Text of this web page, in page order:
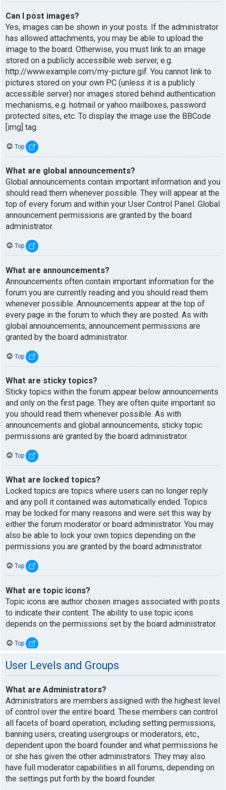
Can I post images?
Yes, images can be shown in your posts. If the administrator
has allowed attachments, you may be able to upload the
image to the board. Otherwise, you must link to an image
stored on a publicly accessible web server, e.g.
http://www.example.com/my-picture.gif. You cannot link to
pictures stored on your own PC (unless it is a publicly
accessible server) nor images stored behind authentication
mechanisms, e.g. hotmail or yahoo mailboxes, password
protected sites, etc. To display the image use the BBCode
[img] tag.
Top
What are global announcements?
Global announcements contain important information and you
should read them whenever possible. They will appear at the
top of every forum and within your User Control Panel. Global
announcement permissions are granted by the board
administrator.
Top
What are announcements?
Announcements often contain important information for the
forum you are currently reading and you should read them
whenever possible. Announcements appear at the top of
every page in the forum to which they are posted. As with
global announcements, announcement permissions are
granted by the board administrator.
Top
What are sticky topics?
Sticky topics within the forum appear below announcements
and only on the first page. They are often quite important so
you should read them whenever possible. As with
announcements and global announcements, sticky topic
permissions are granted by the board administrator.
Top
What are locked topics?
Locked topics are topics where users can no longer reply
and any poll it contained was automatically ended. Topics
may be locked for many reasons and were set this way by
either the forum moderator or board administrator. You may
also be able to lock your own topics depending on the
permissions you are granted by the board administrator.
Top
What are topic icons?
Topic icons are author chosen images associated with posts
to indicate their content. The ability to use topic icons
depends on the permissions set by the board administrator.
Top
User Levels and Groups
What are Administrators?
Administrators are members assigned with the highest level
of control over the entire board. These members can control
all facets of board operation, including setting permissions,
banning users, creating usergroups or moderators, etc.,
dependent upon the board founder and what permissions he
or she has given the other administrators. They may also
have full moderator capabilities in all forums, depending on
the settings put forth by the board founder.